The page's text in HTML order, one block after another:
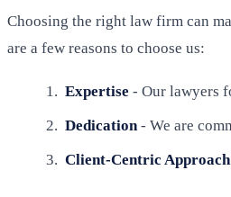
Choosing the right law firm can
are a few reasons to choose us:
Expertise - Our lawyers
Dedication- We are
Client-Centric Approach